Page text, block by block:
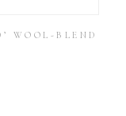
WOOL-BLEND